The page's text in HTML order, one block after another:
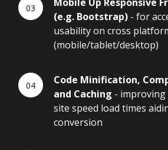
(e.g. Bootstrap) - for
usability on cross
(mobile/tablet/desktop)
Code Minification,
and Caching - improving
site speed load times
conversion